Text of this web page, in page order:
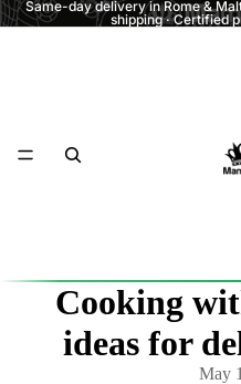
Same-day delivery in Rome &
shipping · Certified
Cooking
ideas for
May